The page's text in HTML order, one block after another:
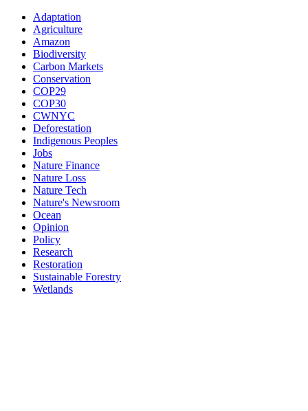
Adaptation
Agriculture
Amazon
Biodiversity
Carbon Markets
Conservation
COP29
COP30
CWNYC
Deforestation
Indigenous Peoples
Jobs
Nature Finance
Nature Loss
Nature Tech
Nature's Newsroom
Ocean
Opinion
Policy
Research
Restoration
Sustainable Forestry
Wetlands